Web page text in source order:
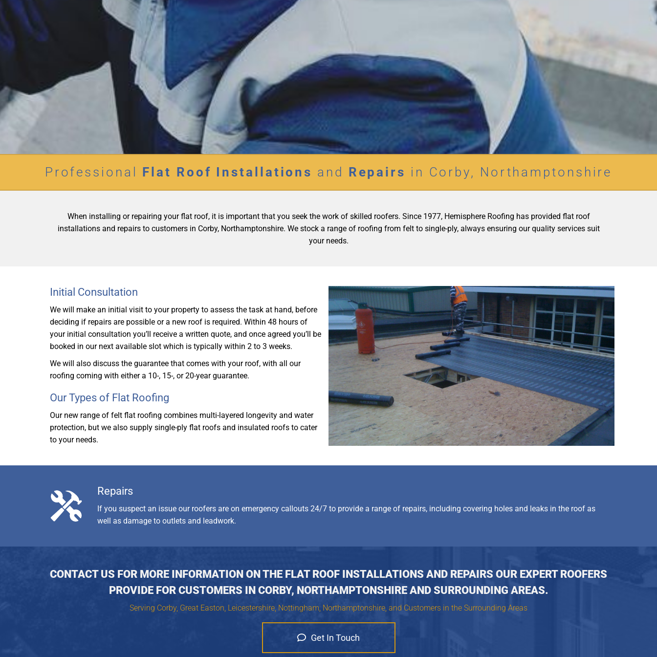
Professional Flat Roof Installations and Repairs in Corby, Northamptonshire
When installing or repairing your flat roof, it is important that you seek the work of skilled roofers. Since 1977, Hemisphere Roofing has provided flat roof
installations and repairs to customers in Corby, Northamptonshire. We stock a range of roofing from felt to single-ply, always ensuring our quality services suit
your needs.
Initial Consultation
We will make an initial visit to your property to assess the task at hand, before
deciding if repairs are possible or a new roof is required. Within 48 hours of
your initial consultation you’ll receive a written quote, and once agreed you’ll be
booked in our next available slot which is typically within 2 to 3 weeks.
We will also discuss the guarantee that comes with your roof, with all our
roofing coming with either a 10-, 15-, or 20-year guarantee.
Our Types of Flat Roofing
Our new range of felt flat roofing combines multi-layered longevity and water
protection, but we also supply single-ply flat roofs and insulated roofs to cater
to your needs.
Repairs
If you suspect an issue our roofers are on emergency callouts 24/7 to provide a range of repairs, including covering holes and leaks in the roof as
well as damage to outlets and leadwork.
CONTACT US FOR MORE INFORMATION ON THE FLAT ROOF INSTALLATIONS AND REPAIRS OUR EXPERT ROOFERS
PROVIDE FOR CUSTOMERS IN CORBY, NORTHAMPTONSHIRE AND SURROUNDING AREAS.
Serving Corby, Great Easton, Leicestershire, Nottingham, Northamptonshire, and Customers in the Surrounding Areas
Get In Touch